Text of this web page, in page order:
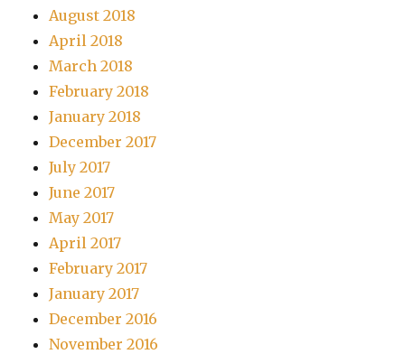
August 2018
April 2018
March 2018
February 2018
January 2018
December 2017
July 2017
June 2017
May 2017
April 2017
February 2017
January 2017
December 2016
November 2016